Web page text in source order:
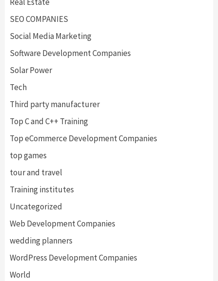
SEO COMPANIES
Social Media Marketing
Software Development Companies
Solar Power
Tech
Third party manufacturer
Top C and C++ Training
Top eCommerce Development Companies
top games
tour and travel
Training institutes
Uncategorized
Web Development Companies
wedding planners
WordPress Development Companies
World